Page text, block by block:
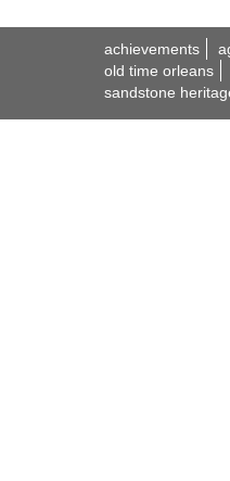
achievements
old time orleans
sandstone